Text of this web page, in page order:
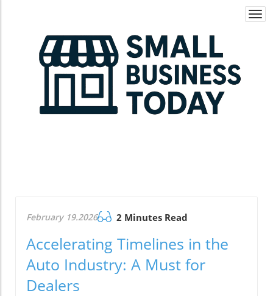
February 19.2026 2 Minutes Read
Accelerating Timelines in the
Auto Industry: A Must for
Dealers